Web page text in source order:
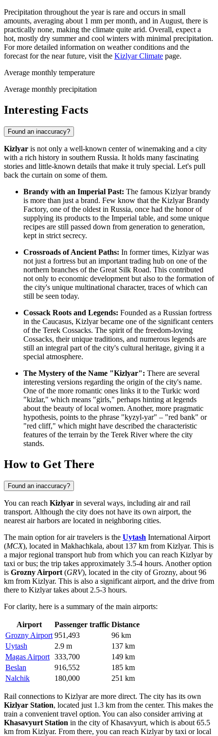
Precipitation throughout the year is rare and occurs in small
amounts, averaging about 1 mm per month, and in August, there is
practically none, making the climate quite arid. Overall, expect a
hot, mostly dry summer and cool winters with minimal precipitation.
For more detailed information on weather conditions and the
forecast for the near future, visit the Kizlyar Climate page.
Average monthly temperature
Average monthly precipitation
Interesting Facts
Found an inaccuracy?
Kizlyar is not only a well-known center of winemaking and a city
with a rich history in southern Russia. It holds many fascinating
stories and little-known details that make it truly special. Let's pull
back the curtain on some of them.
Brandy with an Imperial Past: The famous Kizlyar brandy
is more than just a brand. Few know that the Kizlyar Brandy
Factory, one of the oldest in Russia, once had the honor of
supplying its products to the Imperial table, and some unique
recipes are still passed down from generation to generation,
kept in strict secrecy.
Crossroads of Ancient Paths: In former times, Kizlyar was
not just a fortress but an important trading hub on one of the
northern branches of the Great Silk Road. This contributed
not only to economic development but also to the formation of
the city's unique multinational character, traces of which can
still be seen today.
Cossack Roots and Legends: Founded as a Russian fortress
in the Caucasus, Kizlyar became one of the significant centers
of the Terek Cossacks. The spirit of the freedom-loving
Cossacks, their unique traditions, and numerous legends are
still an integral part of the city's cultural heritage, giving it a
special atmosphere.
The Mystery of the Name "Kizlyar": There are several
interesting versions regarding the origin of the city's name.
One of the more romantic ones links it to the Turkic word
"kizlar," which means "girls," perhaps hinting at legends
about the beauty of local women. Another, more pragmatic
hypothesis, points to the phrase "kyzyl-yar" – "red bank" or
"red cliff," which might have described the characteristic
features of the terrain by the Terek River where the city
stands.
How to Get There
Found an inaccuracy?
You can reach Kizlyar in several ways, including air and rail
transport. Although the city does not have its own airport, the
nearest air harbors are located in neighboring cities.
The main option for air travelers is the Uytash International Airport
(MCX), located in Makhachkala, about 137 km from Kizlyar. This is
a major regional transport hub from which you can reach Kizlyar by
taxi or bus; the trip takes approximately 3.5-4 hours. Another option
is Grozny Airport (GRV), located in the city of Grozny, about 96
km from Kizlyar. This is also a significant airport, and the drive from
there to Kizlyar takes about 2.5-3 hours.
For clarity, here is a summary of the main airports:
Airport Passenger traffic Distance
Grozny Airport 951,493
96 km
Uytash
2.9 m
137 km
Magas Airport 333,700
149 km
Beslan
916,552
185 km
Nalchik
180,000 251 km
Rail connections to Kizlyar are more direct. The city has its own
Kizlyar Station, located just 1.3 km from the center. This makes the
train a convenient travel option. You can also consider arriving at
Khasavyurt Station in the city of Khasavyurt, which is about 65.5
km from Kizlyar. From there, you can reach Kizlyar by taxi or local